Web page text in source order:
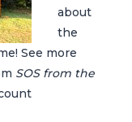
about
the
See more
SOS from the